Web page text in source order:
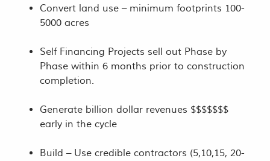
Convert land use – minimum footprints 100-
5000 acres
Self Financing Projects sell out Phase by
Phase within 6 months prior to construction
completion.
Generate billion dollar revenues $$$$$$$
early in the cycle
Build – Use credible contractors (5,10,15, 20-